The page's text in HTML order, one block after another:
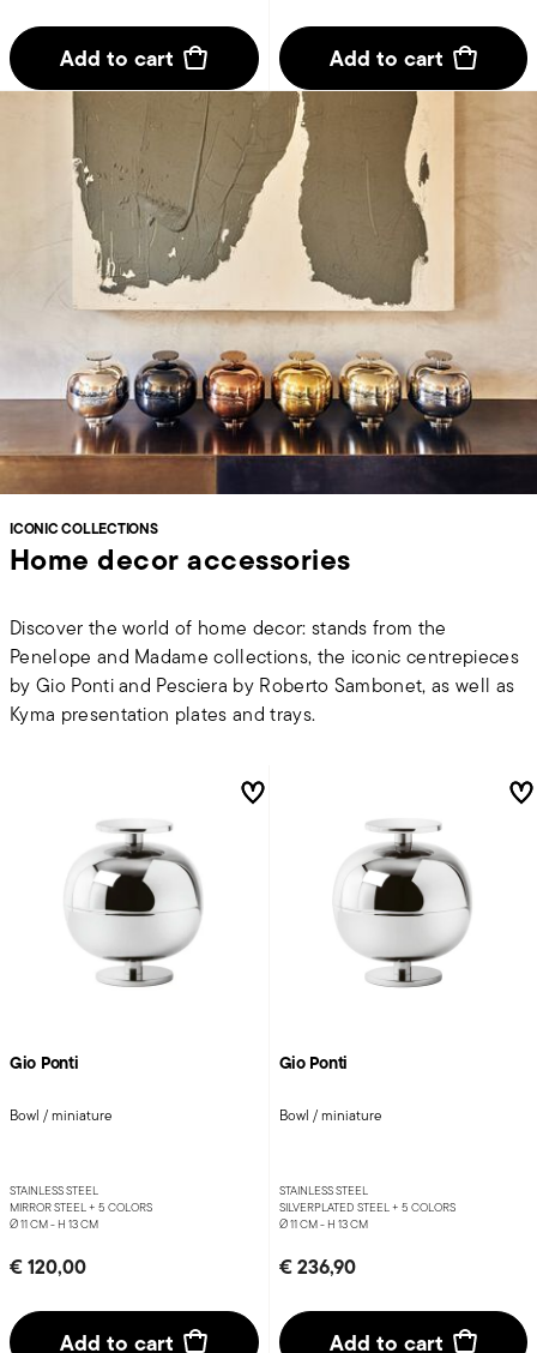
Add to cart Add to cart
Gio Ponti
Bowl / miniature
STAINLESS STEEL
MIRROR STEEL + 5 COLORS
Ø 11 CM - H 13 CM
€ 120,00
Add to cart
Gio Ponti
Bowl / miniature
STAINLESS STEEL
SILVERPLATED STEEL + 5 COLORS
Ø 11 CM - H 13 CM
€ 236,90
Add to cart
ICONIC COLLECTIONS
Home decor accessories
Discover the world of home decor: stands from the
Penelope and Madame collections, the iconic centrepieces
by Gio Ponti and Pesciera by Roberto Sambonet, as well as
Kyma presentation plates and trays.